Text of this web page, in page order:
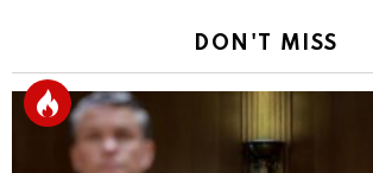
DON'T MISS